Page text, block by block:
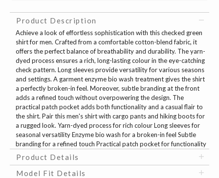
Product Description
Achieve a look of effortless sophistication with this checked green
shirt for men. Crafted from a comfortable cotton-blend fabric, it
offers the perfect balance of breathability and durability. The yarn-
dyed process ensures a rich, long-lasting colour in the eye-catching
check pattern. Long sleeves provide versatility for various seasons
and settings. A garment enzyme bio wash treatment gives the shirt
a perfectly broken-in feel. Moreover, subtle branding at the front
adds a refined touch without overpowering the design. The
practical patch pocket adds both functionality and a casual flair to
the shirt. Pair this men's shirt with cargo pants and hiking boots for
a rugged look. Yarn-dyed process for rich colour Long sleeves for
seasonal versatility Enzyme bio wash for a broken-in feel Subtle
branding for a refined touch Practical patch pocket for functionality
Product Details
Model Fit Details